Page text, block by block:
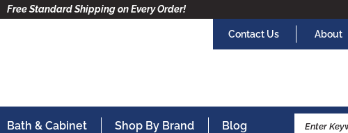
Free Standard Shipping on Every Order!
Contact Us About
Bath & Cabinet Shop By Brand Blog